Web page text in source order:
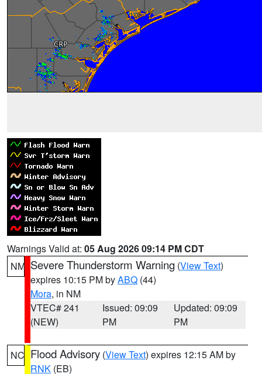
Warnings Valid at: 05 Aug 2026 09:14 PM CDT
NM Severe Thunderstorm Warning (View Text)
expires 10:15 PM byABQ (44)
Mora, in NM
VTEC# 241
(NEW)
Issued: 09:09
PM
Updated: 09:09
PM
NC Flood Advisory (View Text) expires 12:15 AM by
RNK (EB)